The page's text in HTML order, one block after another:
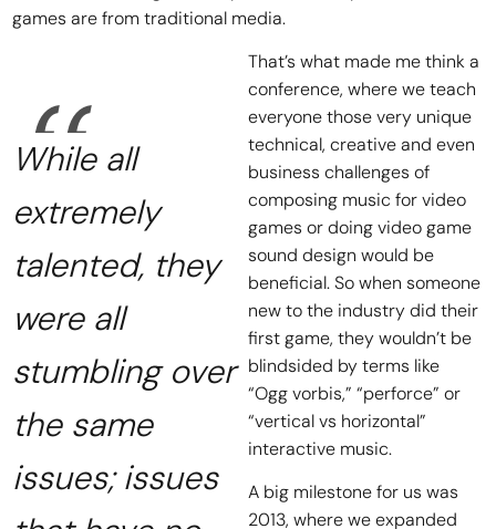
games are from traditional media.
While all
extremely
talented, they
were all
stumbling over
the same
issues; issues
That’s what made me think a
conference, where we teach
everyone those very unique
technical, creative and even
business challenges of
composing music for video
games or doing video game
sound design would be
beneficial. So when someone
new to the industry did their
first game, they wouldn’t be
blindsided by terms like
“Ogg vorbis,” “perforce” or
“vertical vs horizontal”
interactive music.
A big milestone for us was
2013, where we expanded